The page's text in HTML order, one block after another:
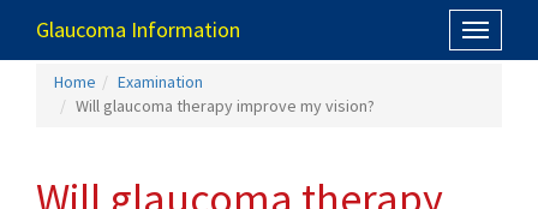
Toggle
Glaucoma Information
Home
Examination
Will glaucoma therapy improve my vision?